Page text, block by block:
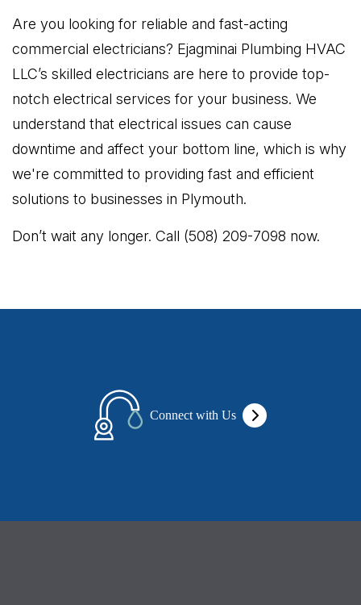
Are you looking for reliable and fast-acting
commercial electricians? Ejagminai Plumbing HVAC
LLC’s skilled electricians are here to provide top-
notch electrical services for your business. We
understand that electrical issues can cause
downtime and affect your bottom line, which is why
we're committed to providing fast and efficient
solutions to businesses in Plymouth.
Don’t wait any longer. Call (508) 209-7098 now.
Connect with Us